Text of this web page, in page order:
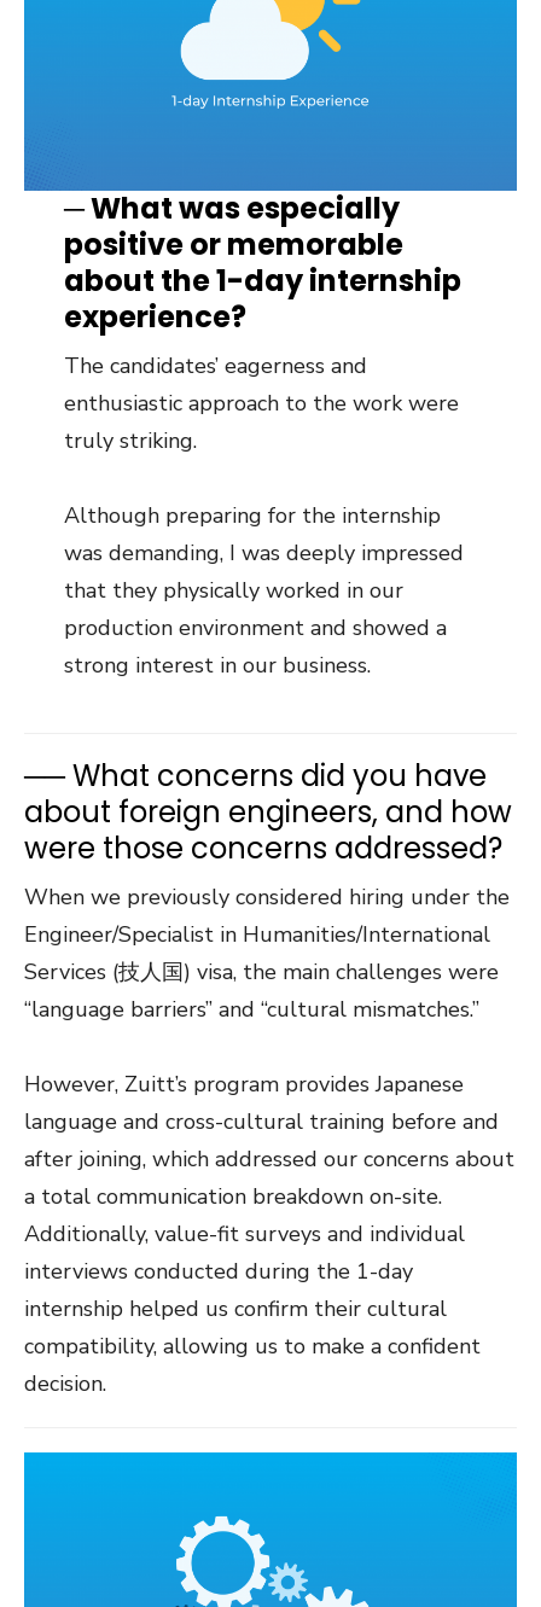
─ What was especially
positive or memorable
about the 1-day internship
experience?
The candidates’ eagerness and
enthusiastic approach to the work were
truly striking.
Although preparing for the internship
was demanding, I was deeply impressed
that they physically worked in our
production environment and showed a
strong interest in our business.
── What concerns did you have
about foreign engineers, and how
were those concerns addressed?
When we previously considered hiring under the
Engineer/Specialist in Humanities/International
Services (技人国) visa, the main challenges were
“language barriers” and “cultural mismatches.”
However, Zuitt’s program provides Japanese
language and cross-cultural training before and
after joining, which addressed our concerns about
a total communication breakdown on-site.
Additionally, value-fit surveys and individual
interviews conducted during the 1-day
internship helped us confirm their cultural
compatibility, allowing us to make a confident
decision.